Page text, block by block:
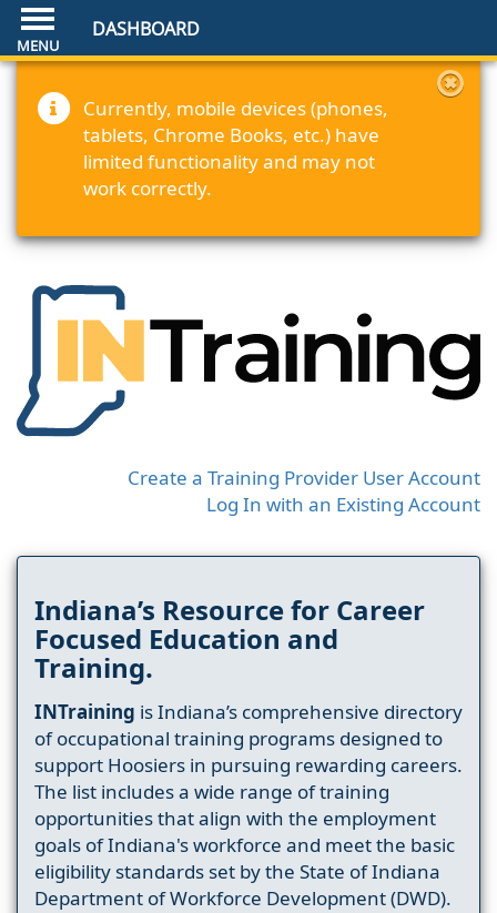
DASHBOARD
Currently, mobile devices (phones,
tablets, Chrome Books, etc.) have
limited functionality and may not
work correctly.
Create a Training Provider User Account
Log In with an Existing Account
Indiana’s Resource for Career
Focused Education and
Training.
INTraining is Indiana’s comprehensive directory
of occupational training programs designed to
support Hoosiers in pursuing rewarding careers.
The list includes a wide range of training
opportunities that align with the employment
goals of Indiana's workforce and meet the basic
eligibility standards set by the State of Indiana
Department of Workforce Development (DWD).